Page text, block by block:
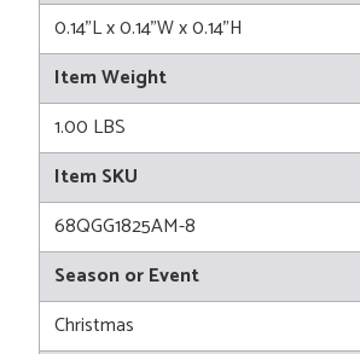
0.14"L x 0.14"W x 0.14"H
Item Weight
1.00 LBS
Item SKU
68QGG1825AM-8
Season or Event
Christmas